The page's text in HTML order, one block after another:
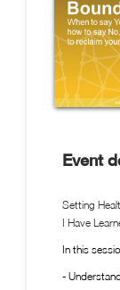
Event
Setting
I Have
In this
-